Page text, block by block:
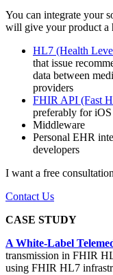
You can integrate your
will give your product a
HL7 (Health
that issue
data between
providers
FHIR API (Fast
preferably for iOS
Middleware
Personal EHR
developers
I want a free
Contact Us
CASE STUDY
A White-Label
transmission in FHIR
using FHIR HL7